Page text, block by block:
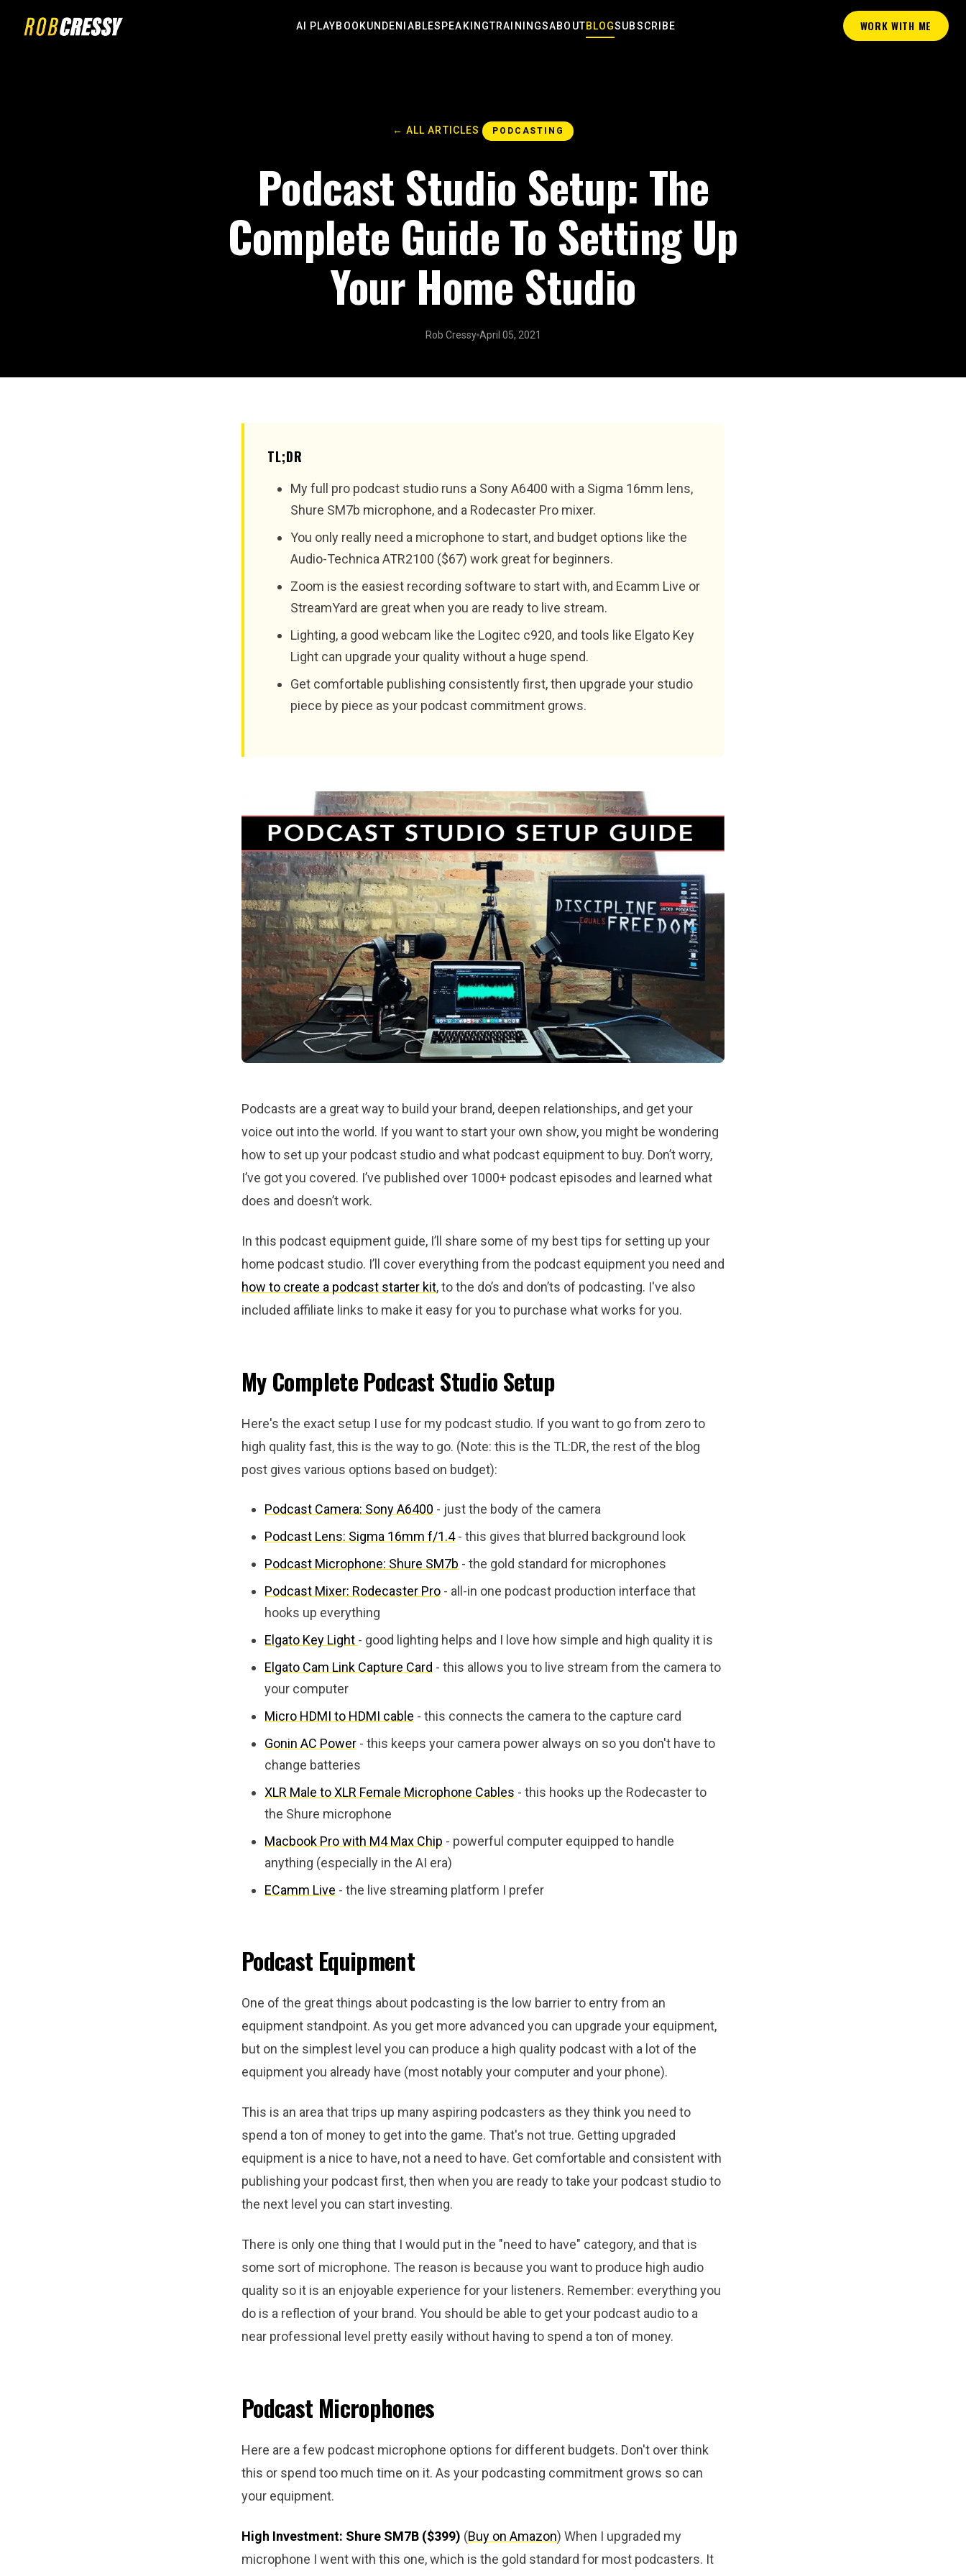
AI PLAYBOOKUNDENIABLESPEAKINGTRAININGSABOUTBLOGSUBSCRIBE WORK WITH ME
← ALL ARTICLES PODCASTING
Podcast Studio Setup: The
Complete Guide To Setting Up
Your Home Studio
Rob Cressy April 05, 2021
TL;DR
My full pro podcast studio runs a Sony A6400 with a Sigma 16mm lens,
Shure SM7b microphone, and a Rodecaster Pro mixer.
You only really need a microphone to start, and budget options like the
Audio-Technica ATR2100 ($67) work great for beginners.
Zoom is the easiest recording software to start with, and Ecamm Live or
StreamYard are great when you are ready to live stream.
Lighting, a good webcam like the Logitec c920, and tools like Elgato Key
Light can upgrade your quality without a huge spend.
Get comfortable publishing consistently first, then upgrade your studio
piece by piece as your podcast commitment grows.
Podcasts are a great way to build your brand, deepen relationships, and get your
voice out into the world. If you want to start your own show, you might be wondering
how to set up your podcast studio and what podcast equipment to buy. Don’t worry,
I’ve got you covered. I’ve published over 1000+ podcast episodes and learned what
does and doesn’t work.
In this podcast equipment guide, I’ll share some of my best tips for setting up your
home podcast studio. I’ll cover everything from the podcast equipment you need and
how to create a podcast starter kit, to the do’s and don’ts of podcasting. I've also
included affiliate links to make it easy for you to purchase what works for you.
My Complete Podcast Studio Setup
Here's the exact setup I use for my podcast studio. If you want to go from zero to
high quality fast, this is the way to go. (Note: this is the TL:DR, the rest of the blog
post gives various options based on budget):
Podcast Camera: Sony A6400 - just the body of the camera
Podcast Lens: Sigma 16mm f/1.4- this gives that blurred background look
Podcast Microphone: Shure SM7b - the gold standard for microphones
Podcast Mixer: Rodecaster Pro - all-in one podcast production interface that
hooks up everything
Elgato Key Light - good lighting helps and I love how simple and high quality it is
Elgato Cam Link Capture Card - this allows you to live stream from the camera to
your computer
Micro HDMI to HDMI cable - this connects the camera to the capture card
Gonin AC Power - this keeps your camera power always on so you don't have to
change batteries
XLR Male to XLR Female Microphone Cables - this hooks up the Rodecaster to
the Shure microphone
Macbook Pro with M4 Max Chip - powerful computer equipped to handle
anything (especially in the AI era)
ECamm Live - the live streaming platform I prefer
Podcast Equipment
One of the great things about podcasting is the low barrier to entry from an
equipment standpoint. As you get more advanced you can upgrade your equipment,
but on the simplest level you can produce a high quality podcast with a lot of the
equipment you already have (most notably your computer and your phone).
This is an area that trips up many aspiring podcasters as they think you need to
spend a ton of money to get into the game. That's not true. Getting upgraded
equipment is a nice to have, not a need to have. Get comfortable and consistent with
publishing your podcast first, then when you are ready to take your podcast studio to
the next level you can start investing.
There is only one thing that I would put in the "need to have" category, and that is
some sort of microphone. The reason is because you want to produce high audio
quality so it is an enjoyable experience for your listeners. Remember: everything you
do is a reflection of your brand. You should be able to get your podcast audio to a
near professional level pretty easily without having to spend a ton of money.
Podcast Microphones
Here are a few podcast microphone options for different budgets. Don't over think
this or spend too much time on it. As your podcasting commitment grows so can
your equipment.
High Investment: Shure SM7B ($399) (Buy on Amazon) When I upgraded my
microphone I went with this one, which is the gold standard for most podcasters. It